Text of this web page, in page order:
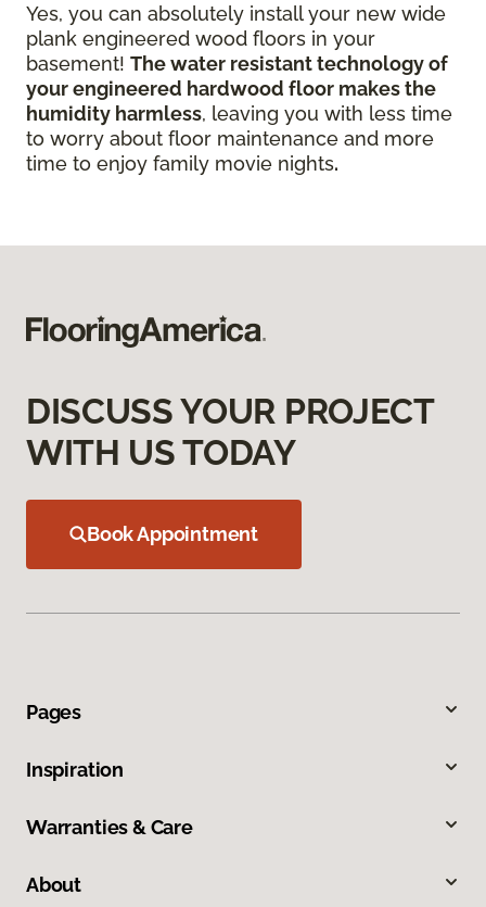
Yes, you can absolutely install your new wide
plank engineered wood floors in your
basement! The water resistant technology of
your engineered hardwood floor makes the
humidity harmless, leaving you with less time
to worry about floor maintenance and more
time to enjoy family movie nights.
DISCUSS YOUR PROJECT
WITH US TODAY
Book Appointment
Pages
Inspiration
Warranties & Care
About